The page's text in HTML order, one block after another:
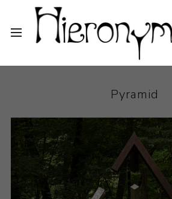
Pyramid